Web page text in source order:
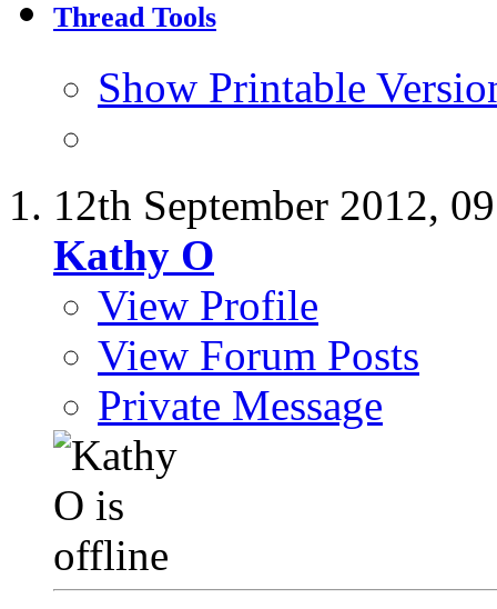
Thread Tools
Show Printable
12th September 2012,
Kathy O
View Profile
View Forum Posts
Private Message